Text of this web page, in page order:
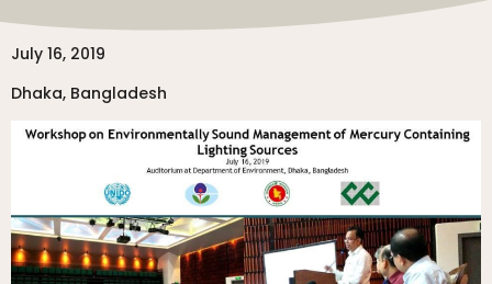
July 16, 2019
Dhaka, Bangladesh